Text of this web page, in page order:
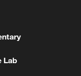
Lab